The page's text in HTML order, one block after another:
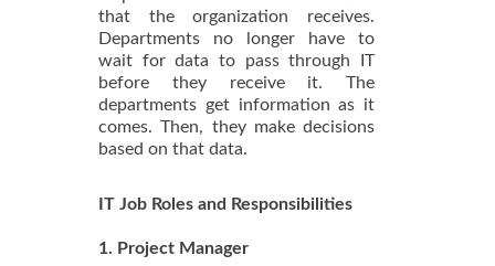
that the organization receives.
Departments no longer have to
wait for data to pass through IT
before they receive it. The
departments get information as it
comes. Then, they make decisions
based on that data.
IT Job Roles and Responsibilities
1. Project Manager